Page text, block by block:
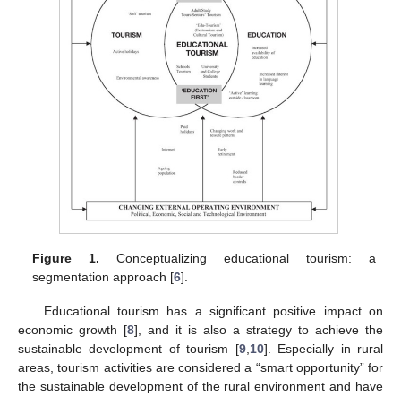
Figure 1. Conceptualizing educational tourism: a
segmentation approach [6].
Educational tourism has a significant positive impact on
economic growth [8], and it is also a strategy to achieve the
sustainable development of tourism [9,10]. Especially in rural
areas, tourism activities are considered a “smart opportunity” for
the sustainable development of the rural environment and have